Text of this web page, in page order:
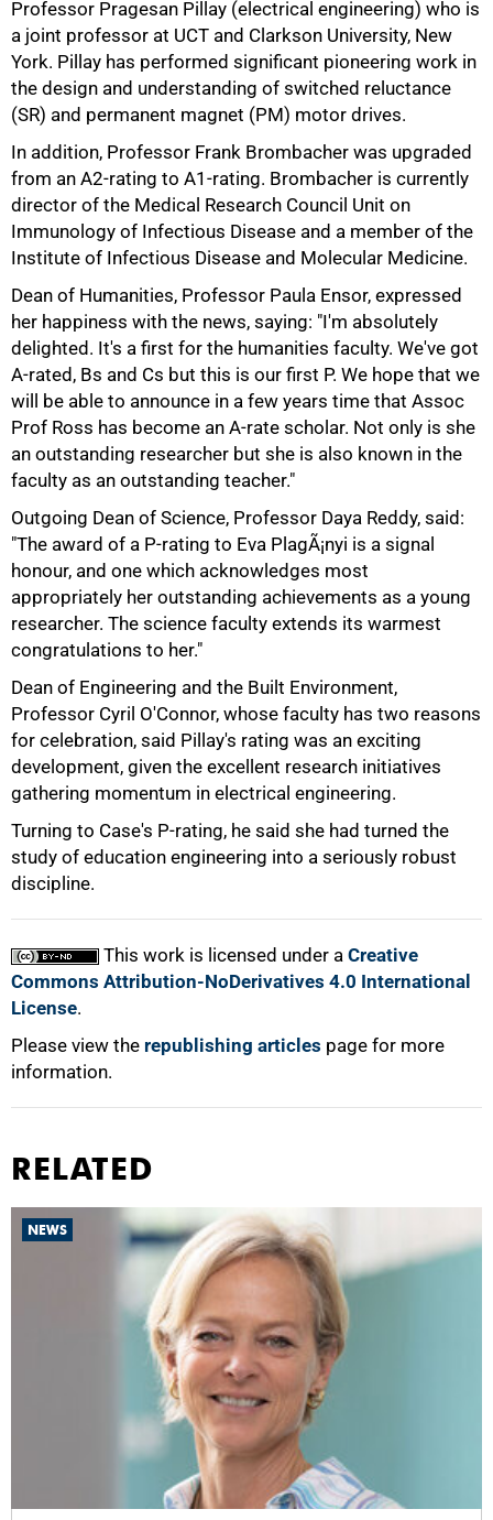
Professor Pragesan Pillay (electrical engineering) who is
a joint professor at UCT and Clarkson University, New
York. Pillay has performed significant pioneering work in
the design and understanding of switched reluctance
(SR) and permanent magnet (PM) motor drives.
In addition, Professor Frank Brombacher was upgraded
from an A2-rating to A1-rating. Brombacher is currently
director of the Medical Research Council Unit on
Immunology of Infectious Disease and a member of the
Institute of Infectious Disease and Molecular Medicine.
Dean of Humanities, Professor Paula Ensor, expressed
her happiness with the news, saying: "I'm absolutely
delighted. It's a first for the humanities faculty. We've got
A-rated, Bs and Cs but this is our first P. We hope that we
will be able to announce in a few years time that Assoc
Prof Ross has become an A-rate scholar. Not only is she
an outstanding researcher but she is also known in the
faculty as an outstanding teacher."
Outgoing Dean of Science, Professor Daya Reddy, said:
"The award of a P-rating to Eva PlagÃ¡nyi is a signal
honour, and one which acknowledges most
appropriately her outstanding achievements as a young
researcher. The science faculty extends its warmest
congratulations to her."
Dean of Engineering and the Built Environment,
Professor Cyril O'Connor, whose faculty has two reasons
for celebration, said Pillay's rating was an exciting
development, given the excellent research initiatives
gathering momentum in electrical engineering.
Turning to Case's P-rating, he said she had turned the
study of education engineering into a seriously robust
discipline.
This work is licensed under a Creative
Commons Attribution-NoDerivatives 4.0 International
License.
Please view the republishing articles page for more
information.
100%
RELATED
NEWS